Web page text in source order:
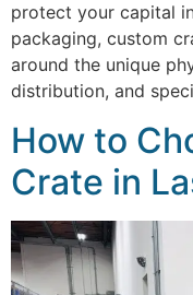
protect your capital
packaging, custom
around the unique
distribution, and
How to
Crate in